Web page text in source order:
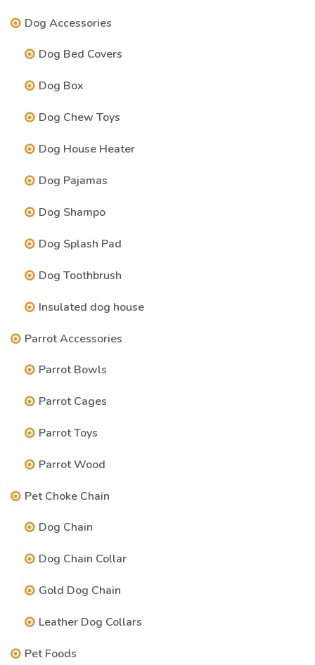
Dog Accessories
Dog Bed Covers
Dog Box
Dog Chew Toys
Dog House Heater
Dog Pajamas
Dog Shampo
Dog Splash Pad
Dog Toothbrush
Insulated dog house
Parrot Accessories
Parrot Bowls
Parrot Cages
Parrot Toys
Parrot Wood
Pet Choke Chain
Dog Chain
Dog Chain Collar
Gold Dog Chain
Leather Dog Collars
Pet Foods